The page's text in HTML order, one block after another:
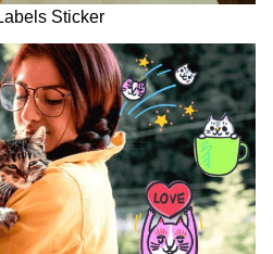
Sticker